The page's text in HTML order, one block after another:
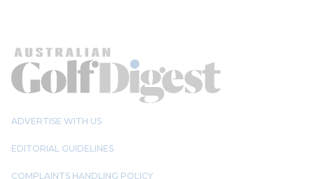
ADVERTISE WITH US
EDITORIAL GUIDELINES
COMPLAINTS HANDLING POLICY